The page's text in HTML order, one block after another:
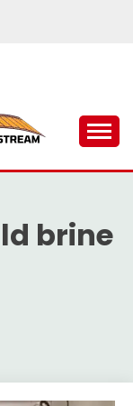
brine